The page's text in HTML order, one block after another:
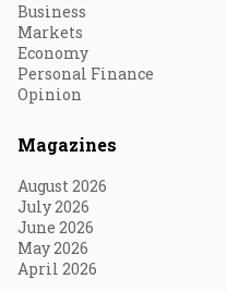
Business
Markets
Economy
Personal Finance
Opinion
Magazines
August 2026
July 2026
June 2026
May 2026
April 2026